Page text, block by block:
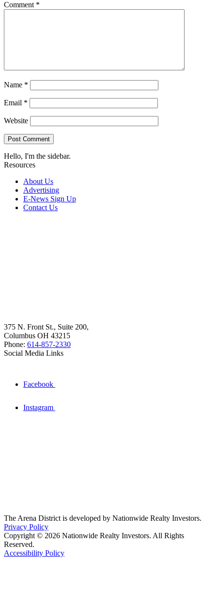
Comment *
Name *
Email *
Website
Hello, I'm the sidebar.
Resources
About Us
Advertising
E-News Sign Up
Contact Us
375 N. Front St., Suite 200,
Columbus OH 43215
Phone: 614-857-2330
Social Media Links
Facebook
Instagram
The Arena District is developed by Nationwide Realty Investors.
Privacy Policy
Copyright © 2026 Nationwide Realty Investors. All Rights
Reserved.
Accessibility Policy